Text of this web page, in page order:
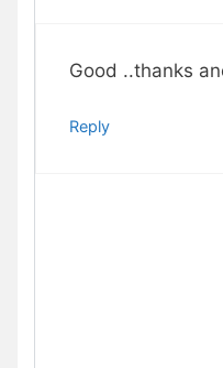
Good ..thanks
Reply